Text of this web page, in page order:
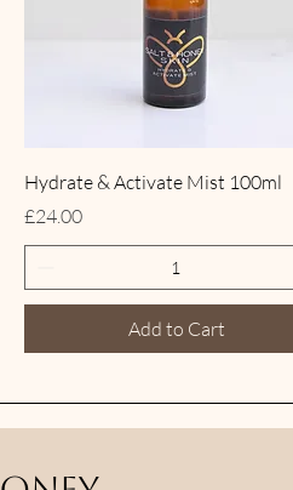
Hydrate & Activate Mist 100ml
Price
£24.00
Add to Cart